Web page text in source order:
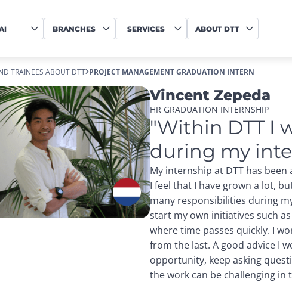
BRANCHES SERVICES ABOUT DTT
TRAINEES ABOUT DTT PROJECT MANAGEMENT GRADUATION INTERN
Vincent Zepeda
HR GRADUATION INTERNSHIP
"Within DTT I
during my
My internship at DTT has
I feel that I have grown a lot,
many responsibilities during
start my own initiatives such
where time passes quickly. I
from the last. A good advice I
opportunity, keep asking
the work can be challenging in